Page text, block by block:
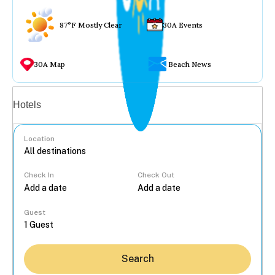
87°F Mostly Clear 30A Events
30A Map Beach News
Hotels
Location
Check In Check Out
Guest
Search